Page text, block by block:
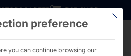
CAREER B2B SHOP
This
preference
you can continue browsing our